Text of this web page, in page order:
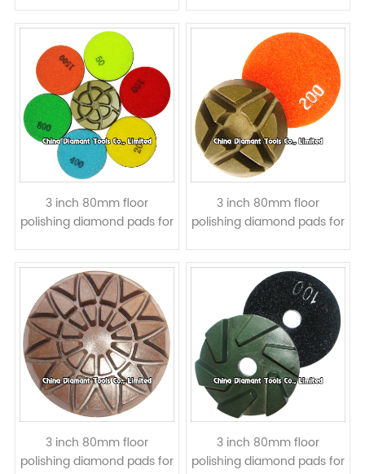
3 inch 80mm floor
polishing diamond pads for
or dry use
3 inch 80mm floor
polishing diamond pads for
or dry use
3 inch 80mm floor
polishing diamond pads for
3 inch 80mm floor
polishing diamond pads for